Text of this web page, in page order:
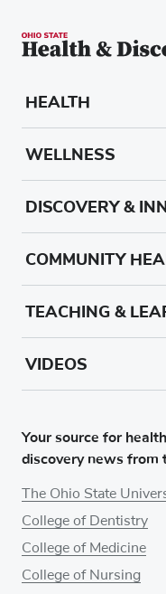
Your source for
discovery news from
The Ohio State
College of Dentistry
College of Medicine
College of Nursing
HEALTH
WELLNESS
DISCOVERY &
COMMUNITY
TEACHING &
VIDEOS